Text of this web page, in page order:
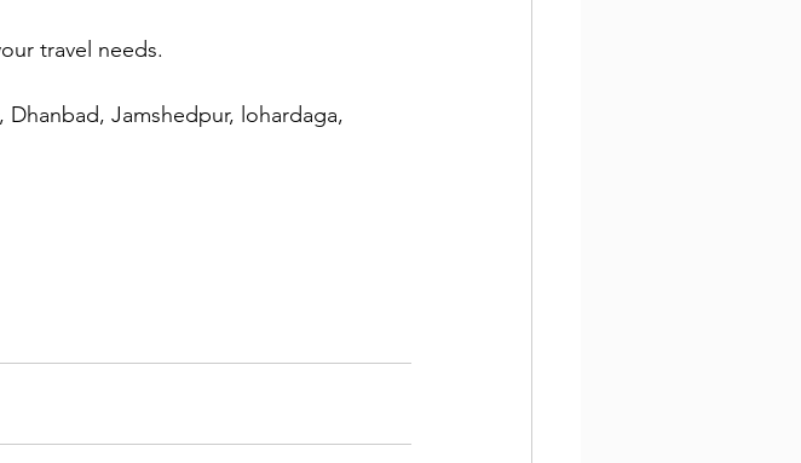
travel needs.
Jamshedpur, lohardaga,